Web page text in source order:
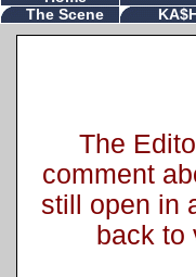
The Scene
The
comment
still open in
back to